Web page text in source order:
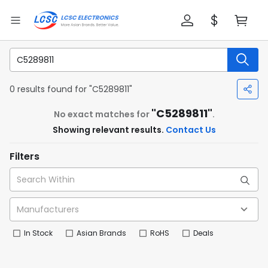
0 results found for "C5289811"
No exact matches for "C5289811".
Showing relevant results. Contact Us
Filters
In Stock Asian Brands RoHS Deals